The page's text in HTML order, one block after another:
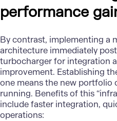
performance
By contrast, implementing a
architecture immediately
turbocharger for integration
improvement. Establishing
one means the new portfolio
running. Benefits of this
include faster integration,
operations: